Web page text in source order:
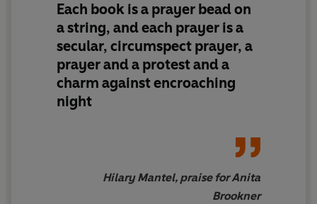
appears on the scene, he is forced to make a decision
about how – and with whom – he wants to spend the
rest of his days.
Each book is a prayer bead on
a string, and each prayer is a
secular, circumspect prayer, a
prayer and a protest and a
charm against encroaching
night
Hilary Mantel, praise for Anita
Brookner